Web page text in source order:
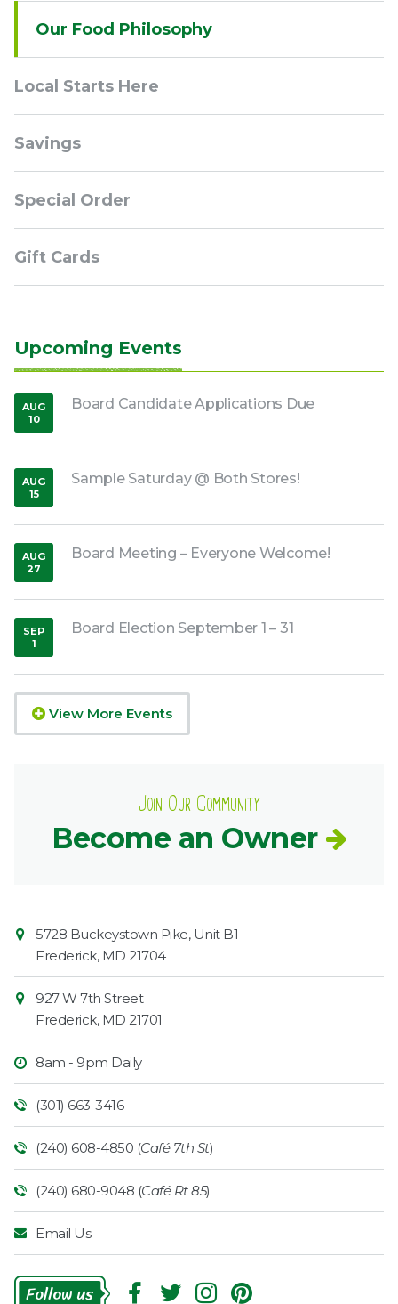
Sidebar
Our Food Philosophy
Local Starts Here
Savings
Special Order
Gift Cards
Upcoming Events
Board Candidate Applications Due
AUG
10
,2026
Sample Saturday @ Both Stores!
AUG
15
,2026
Board Meeting – Everyone Welcome!
AUG
27
,2026
Board Election September 1 – 31
SEP
1
,2026
View More Events
Join Our Community
Become an Owner
Contact
Information
Market
5728 Buckeystown Pike, Unit B1
Frederick, MD 21704
927 W 7th Street
Frederick, MD 21701
8am - 9pm Daily
(301) 663-3416
(240) 608-4850 (Café 7th St)
(240) 680-9048 (Café Rt 85)
Email Us
Follow